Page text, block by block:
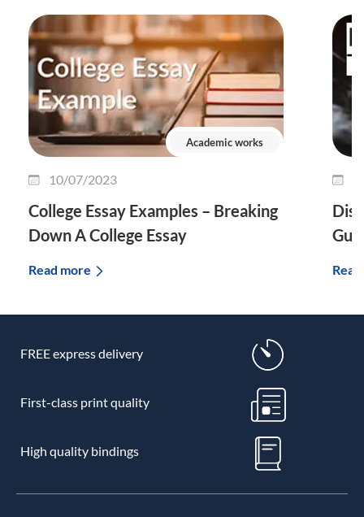
Academic works
10/07/2023
College Essay Examples – Breaking
Down A College Essay
Read more
FREE express delivery
First-class print quality
High quality bindings